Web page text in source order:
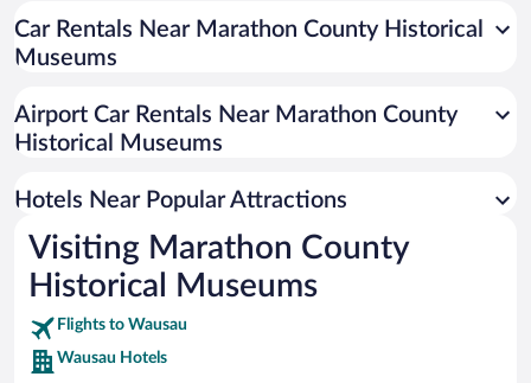
Pet-friendly Hotels in Wausau
Resorts & Hotels with Spas in Wausau
Hotels with Free Airport Shuttle in Wausau
Car Rentals Near Marathon County Historical
Museums
Airport Car Rentals Near Marathon County
Historical Museums
Hotels Near Popular Attractions
Visiting Marathon County
Historical Museums
Flights to Wausau
Wausau Hotels